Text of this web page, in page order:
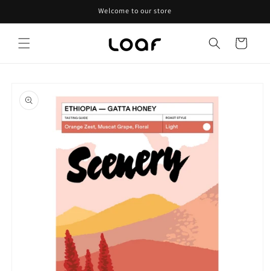
Welcome to our store
Cart
product
information